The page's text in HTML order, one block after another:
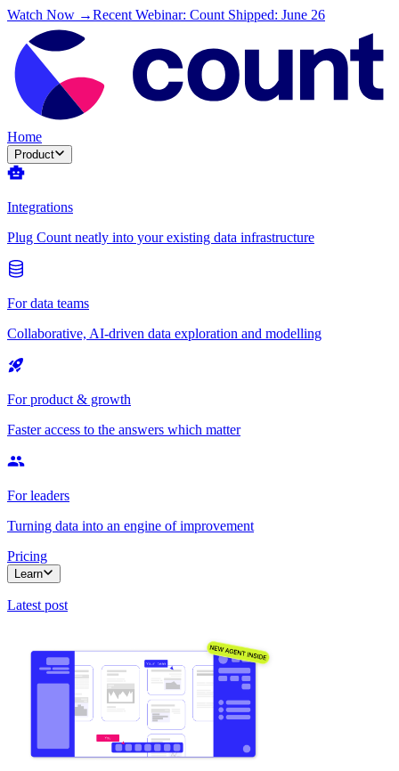
Watch Now →Recent Webinar: Count Shipped: June 26
Home
Product
Integrations
Plug Count neatly into your existing data infrastructure
For data teams
Collaborative, AI-driven data exploration and modelling
For product & growth
Faster access to the answers which matter
For leaders
Turning data into an engine of improvement
Pricing
Learn
Latest post